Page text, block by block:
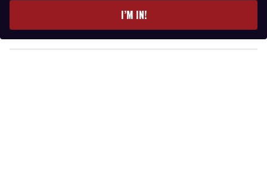
y
o
I’M IN!